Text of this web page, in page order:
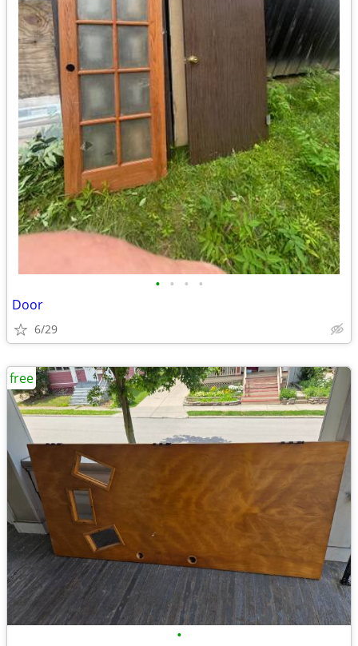
• • • •
Door
6/29
•
free